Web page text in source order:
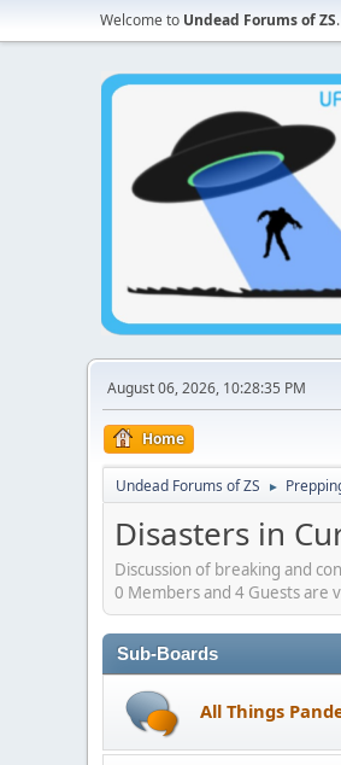
Welcome to Undead Forums of ZS.
August 06, 2026, 10:28:35 PM
Home
Undead Forums of ZS ►
Disasters in
Discussion of breaking and
0 Members and 4 Guests are
Sub-Boards
All Things